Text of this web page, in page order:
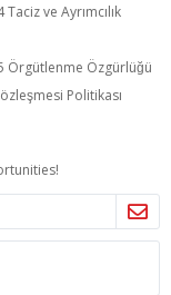
Taciz ve Ayrımcılık
Örgütlenme Özgürlüğü
Politikası